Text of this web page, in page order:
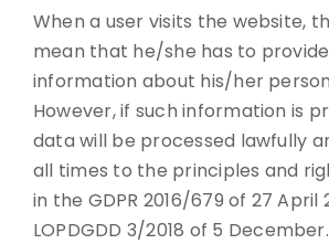
When a user visits the website,
mean that he/she has to
information about his/her
However, if such information is
data will be processed lawfully
all times to the principles and
in the GDPR 2016/679 of 27 April
LOPDGDD 3/2018 of 5 December.